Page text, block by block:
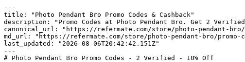
---
title: "Photo Pendant Bro Promo Codes & Cashback"
description: "Promo Codes at Photo Pendant Bro. Get 2
canonical_url: "https://refermate.com/store/photo-pendant-bro/
md_url: "https://refermate.com/store/photo-pendant-bro/promo-
last_updated: "2026-08-06T20:42:42.151Z"
---
# Photo Pendant Bro Promo Codes - 2 Verified - 10% Off